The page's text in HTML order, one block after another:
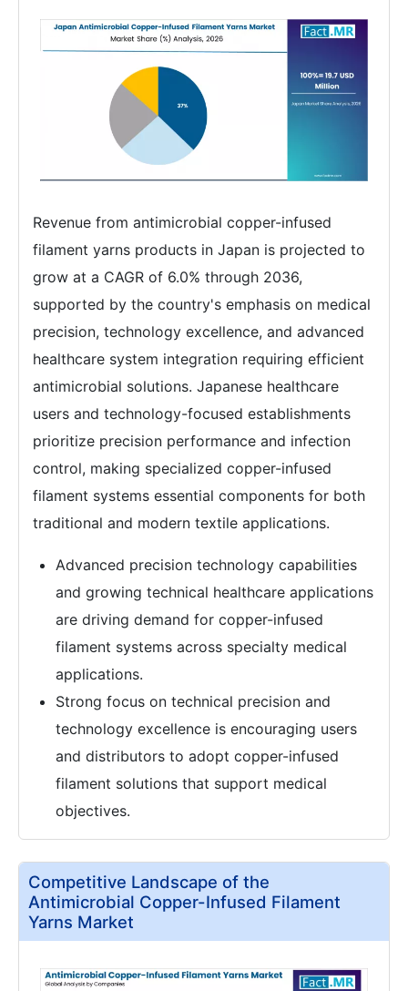
Revenue from antimicrobial copper-infused
filament yarns products in Japan is projected to
grow at a CAGR of 6.0% through 2036,
supported by the country's emphasis on medical
precision, technology excellence, and advanced
healthcare system integration requiring efficient
antimicrobial solutions. Japanese healthcare
users and technology-focused establishments
prioritize precision performance and infection
control, making specialized copper-infused
filament systems essential components for both
traditional and modern textile applications.
Advanced precision technology capabilities
and growing technical healthcare applications
are driving demand for copper-infused
filament systems across specialty medical
applications.
Strong focus on technical precision and
technology excellence is encouraging users
and distributors to adopt copper-infused
filament solutions that support medical
objectives.
Competitive Landscape of the
Antimicrobial Copper-Infused Filament
Yarns Market